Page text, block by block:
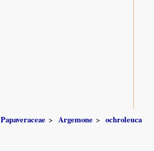
Papaveraceae Argemone
ochroleuca